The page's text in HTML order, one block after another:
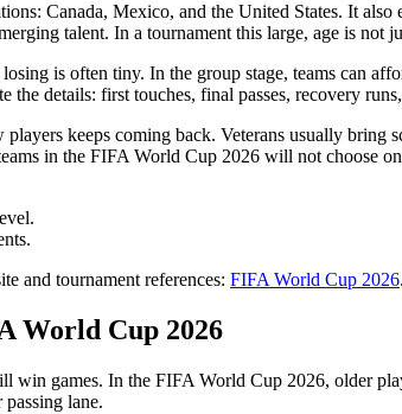
Canada, Mexico, and the United States. It
talent. In a tournament this large, age is not
is often tiny. In the group stage, teams can
the details: first touches, final passes, recovery
keeps coming back. Veterans usually
in the FIFA World Cup 2026 will not choose
and tournament references: FIFA World Cup 2026.
World Cup 2026
win games. In the FIFA World Cup 2026, older
lane.